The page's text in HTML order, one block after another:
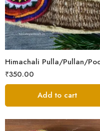
₹350.00
7
8
9
Add to cart